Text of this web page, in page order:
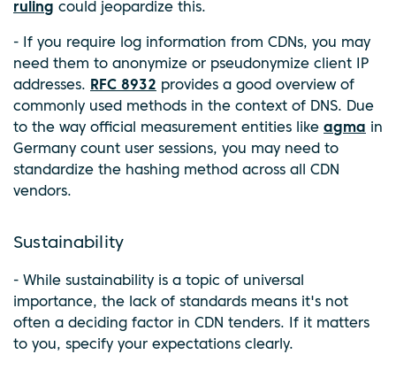
ruling could jeopardize this.
- If you require log information from CDNs, you may
need them to anonymize or pseudonymize client IP
addresses. RFC 8932 provides a good overview of
commonly used methods in the context of DNS. Due
to the way official measurement entities like agma in
Germany count user sessions, you may need to
standardize the hashing method across all CDN
vendors.
Sustainability
- While sustainability is a topic of universal
importance, the lack of standards means it's not
often a deciding factor in CDN tenders. If it matters
to you, specify your expectations clearly.